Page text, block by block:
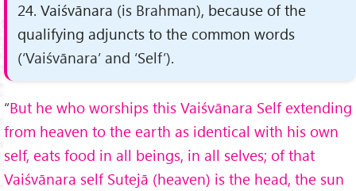
24. Vaiśvānara (is Brahman), because of the
qualifying adjuncts to the common words
(‘Vaiśvānara’ and ‘Self’).
“But he who worships this Vaiśvānara Self extending
from heaven to the earth as identical with his own
self, eats food in all beings, in all selves; of that
Vaiśvānara self Sutejā (heaven) is the head, the sun